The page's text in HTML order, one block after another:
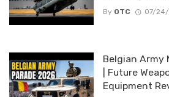
By OTC 07/
Belgian Army
| Future
Equipment